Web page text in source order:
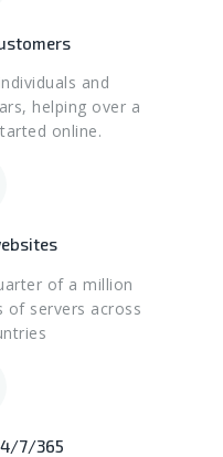
and
helping over a
online.
of a million
of servers across
7/365